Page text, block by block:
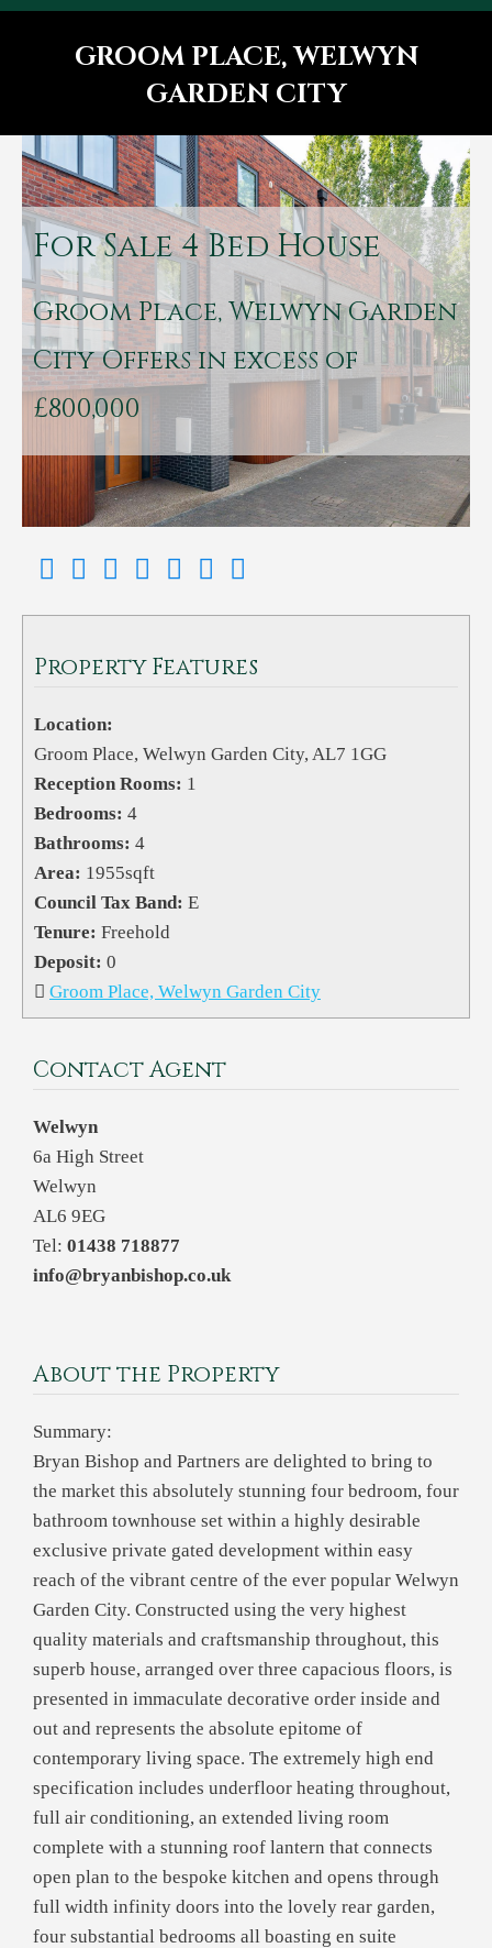
GROOM PLACE, WELWYN
GARDEN CITY
For Sale4 Bed House
Groom Place, Welwyn Garden
CityOffers in excess of
£800,000
Property Features
Location:
Groom Place, Welwyn Garden City, AL7 1GG
Reception Rooms: 1
Bedrooms: 4
Bathrooms: 4
Area: 1955sqft
Council Tax Band: E
Tenure: Freehold
Deposit: 0
Groom Place, Welwyn Garden City
Contact Agent
Welwyn
6a High Street
Welwyn
AL6 9EG
Tel: 01438 718877
info@bryanbishop.co.uk
About the Property
Summary:
Bryan Bishop and Partners are delighted to bring to
the market this absolutely stunning four bedroom, four
bathroom townhouse set within a highly desirable
exclusive private gated development within easy
reach of the vibrant centre of the ever popular Welwyn
Garden City. Constructed using the very highest
quality materials and craftsmanship throughout, this
superb house, arranged over three capacious floors, is
presented in immaculate decorative order inside and
out and represents the absolute epitome of
contemporary living space. The extremely high end
specification includes underfloor heating throughout,
full air conditioning, an extended living room
complete with a stunning roof lantern that connects
open plan to the bespoke kitchen and opens through
full width infinity doors into the lovely rear garden,
four substantial bedrooms all boasting en suite